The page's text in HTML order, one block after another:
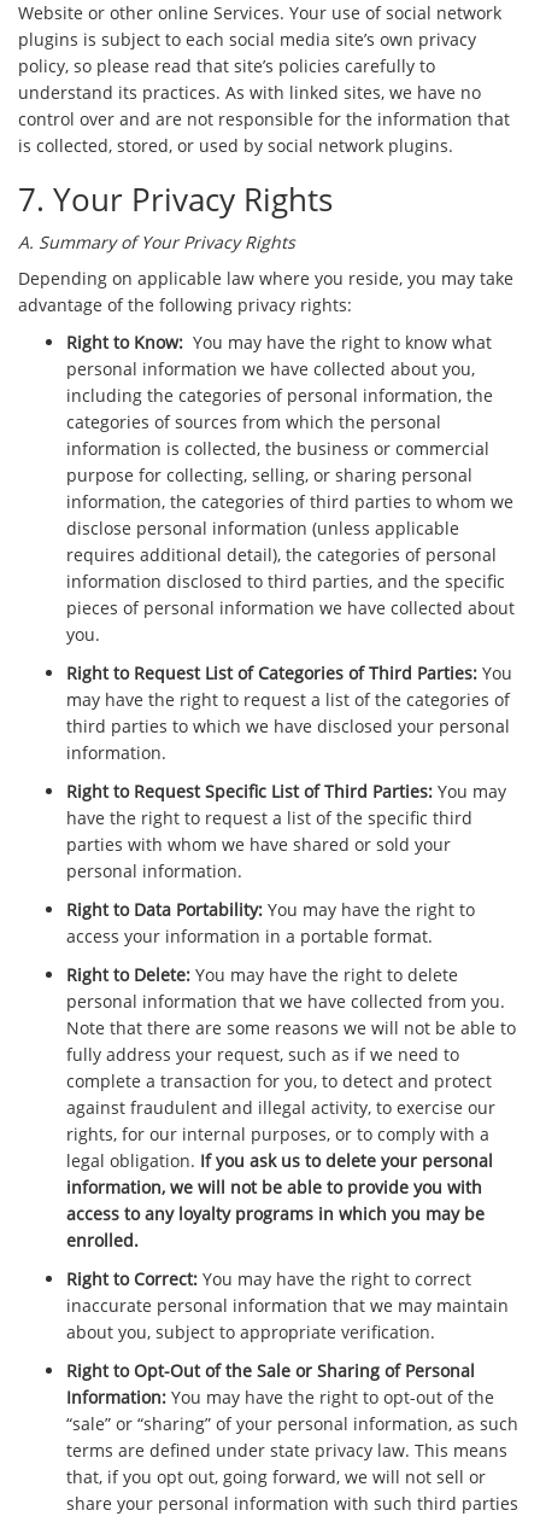
Website or other online Services. Your use of social network
plugins is subject to each social media site’s own privacy
policy, so please read that site’s policies carefully to
understand its practices. As with linked sites, we have no
control over and are not responsible for the information that
is collected, stored, or used by social network plugins.
7. Your Privacy Rights
A. Summary of Your Privacy Rights
Depending on applicable law where you reside, you may take
advantage of the following privacy rights:
Right to Know: You may have the right to know what
personal information we have collected about you,
including the categories of personal information, the
categories of sources from which the personal
information is collected, the business or commercial
purpose for collecting, selling, or sharing personal
information, the categories of third parties to whom we
disclose personal information (unless applicable
requires additional detail), the categories of personal
information disclosed to third parties, and the specific
pieces of personal information we have collected about
you.
Right to Request List of Categories of Third Parties: You
may have the right to request a list of the categories of
third parties to which we have disclosed your personal
information.
Right to Request Specific List of Third Parties: You may
have the right to request a list of the specific third
parties with whom we have shared or sold your
personal information.
Right to Data Portability: You may have the right to
access your information in a portable format.
Right to Delete: You may have the right to delete
personal information that we have collected from you.
Note that there are some reasons we will not be able to
fully address your request, such as if we need to
complete a transaction for you, to detect and protect
against fraudulent and illegal activity, to exercise our
rights, for our internal purposes, or to comply with a
legal obligation. If you ask us to delete your personal
information, we will not be able to provide you with
access to any loyalty programs in which you may be
enrolled.
Right to Correct: You may have the right to correct
inaccurate personal information that we may maintain
about you, subject to appropriate verification.
Right to Opt-Out of the Sale or Sharing of Personal
Information: You may have the right to opt-out of the
“sale” or “sharing” of your personal information, as such
terms are defined under state privacy law. This means
that, if you opt out, going forward, we will not sell or
share your personal information with such third parties